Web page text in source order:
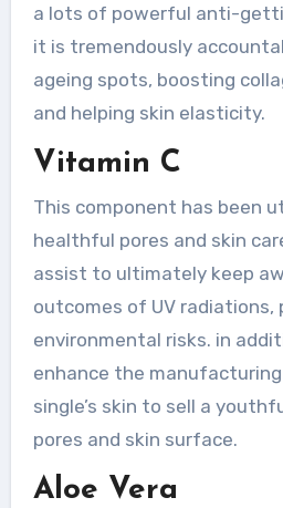
a lots of powerful anti-
it is tremendously
ageing spots, boosting
and helping skin elasticity.
Vitamin C
This component has been
healthful pores and skin
assist to ultimately keep
outcomes of UV radiations,
environmental risks. in
enhance the
single’s skin to sell a
pores and skin surface.
Aloe Vera